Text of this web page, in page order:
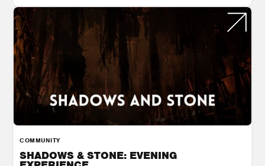
COMMUNITY
SHADOWS & STONE: EVENING